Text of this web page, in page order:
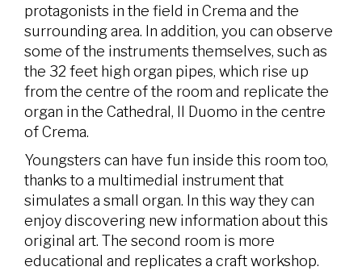
protagonists in the field in Crema and the
surrounding area. In addition, you can observe
some of the instruments themselves, such as
the 32 feet high organ pipes, which rise up
from the centre of the room and replicate the
organ in the Cathedral, Il Duomo in the centre
of Crema.
Youngsters can have fun inside this room too,
thanks to a multimedial instrument that
simulates a small organ. In this way they can
enjoy discovering new information about this
original art. The second room is more
educational and replicates a craft workshop.